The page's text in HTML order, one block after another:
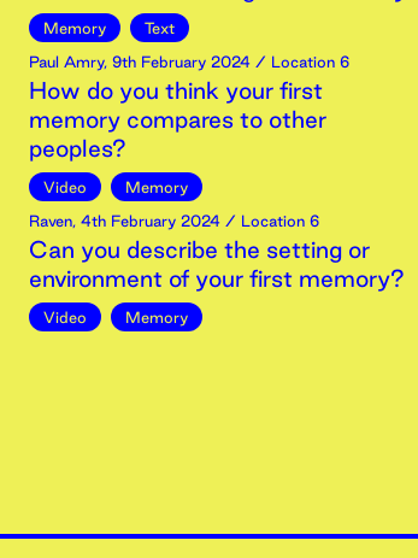
Memory
Text
Paul Amry, 9th February 2024 / Location 6
How do you think your first
memory compares to other
peoples?
Video
Memory
Raven, 4th February 2024 / Location 6
Can you describe the setting or
environment of your first memory?
Video Memory